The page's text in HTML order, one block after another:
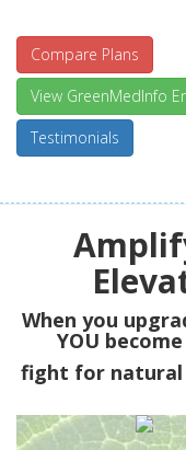
Compare Plans
View GreenMedInfo
Testimonials
When you
YOU
fight for natural